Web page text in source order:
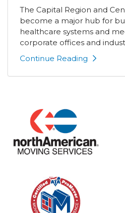
The Capital Region and
become a major hub for
healthcare systems and
corporate offices and
Continue Reading